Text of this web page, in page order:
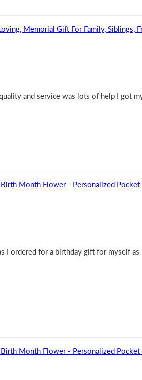
Memorial Gift For Family, Siblings,
and service was lots of help I got
Month Flower - Personalized
for a birthday gift for myself
Month Flower - Personalized